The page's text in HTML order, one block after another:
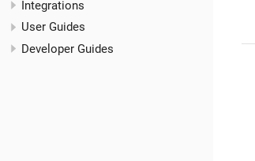
Integrations
User Guides
Developer Guides